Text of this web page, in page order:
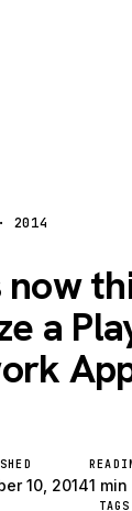
2014
now
a
10, 20141
TAGS